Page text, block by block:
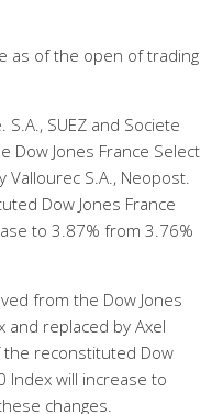
as of the open of trading
SUEZ and Societe
Dow Jones France Select
Vallourec S.A., Neopost.
Dow Jones France
to 3.87% from 3.76%
from the Dow Jones
and replaced by Axel
the reconstituted Dow
Index will increase to
changes.